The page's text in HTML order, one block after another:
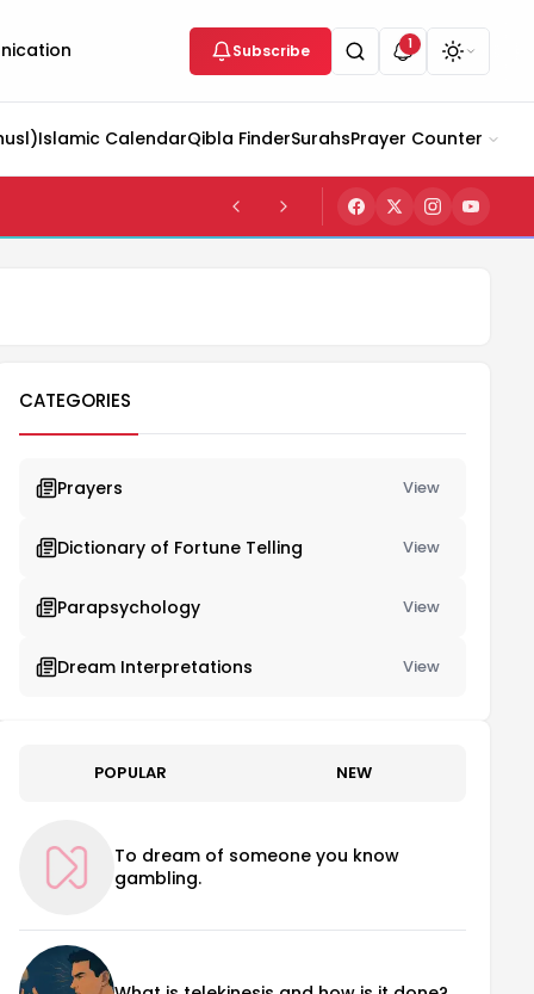
Subscribe 1
Islamic CalendarQibla FinderSurahsPrayer Counter
CATEGORIES
Prayers View
Dictionary of Fortune Telling View
Parapsychology View
Dream Interpretations View
POPULAR NEW
To dream of someone you know
gambling.